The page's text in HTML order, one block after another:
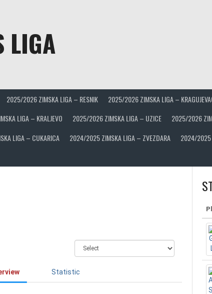
LIGA
2025/2026 ZIMSKA LIGA – RESNIK 2025/2026 ZIMSKA LIGA –
LIGA – KRALJEVO 2025/2026 ZIMSKA LIGA – UZICE
2025/2026
LIGA – CUKARICA 2024/2025 ZIMSKA LIGA – ZVEZDARA 2024/2025
Statistic